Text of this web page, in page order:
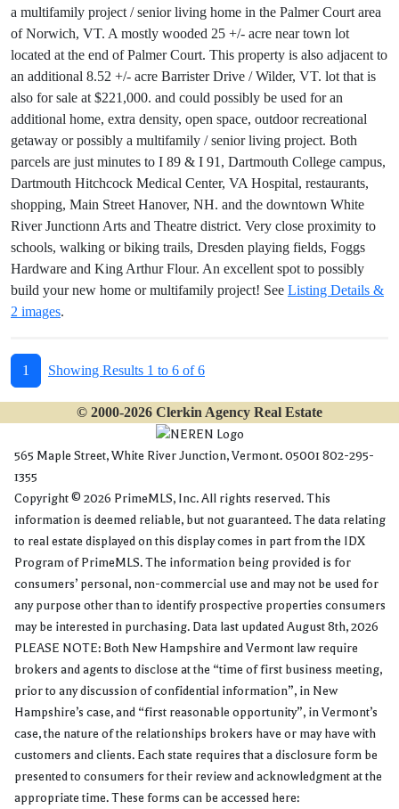
a multifamily project / senior living home in the Palmer Court area
of Norwich, VT. A mostly wooded 25 +/- acre near town lot
located at the end of Palmer Court. This property is also adjacent to
an additional 8.52 +/- acre Barrister Drive / Wilder, VT. lot that is
also for sale at $221,000. and could possibly be used for an
additional home, extra density, open space, outdoor recreational
getaway or possibly a multifamily / senior living project. Both
parcels are just minutes to I 89 & I 91, Dartmouth College campus,
Dartmouth Hitchcock Medical Center, VA Hospital, restaurants,
shopping, Main Street Hanover, NH. and the downtown White
River Junctionn Arts and Theatre district. Very close proximity to
schools, walking or biking trails, Dresden playing fields, Foggs
Hardware and King Arthur Flour. An excellent spot to possibly
build your new home or multifamily project! See Listing Details &
2 images.
1 Showing Results 1 to 6 of 6
© 2000-2026 Clerkin Agency Real Estate
565 Maple Street, White River Junction, Vermont. 05001 802-295-
1355
Copyright © 2026 PrimeMLS, Inc. All rights reserved. This
information is deemed reliable, but not guaranteed. The data relating
to real estate displayed on this display comes in part from the IDX
Program of PrimeMLS. The information being provided is for
consumers’ personal, non-commercial use and may not be used for
any purpose other than to identify prospective properties consumers
may be interested in purchasing. Data last updated August 8th, 2026
PLEASE NOTE: Both New Hampshire and Vermont law require
brokers and agents to disclose at the “time of first business meeting,
prior to any discussion of confidential information”, in New
Hampshire’s case, and “first reasonable opportunity”, in Vermont’s
case, the nature of the relationships brokers have or may have with
customers and clients. Each state requires that a disclosure form be
presented to consumers for their review and acknowledgment at the
appropriate time. These forms can be accessed here: